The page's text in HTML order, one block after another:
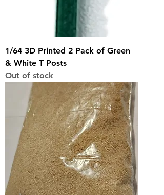
1/64 3D Printed 2 Pack of Green
& White T Posts
Out of stock